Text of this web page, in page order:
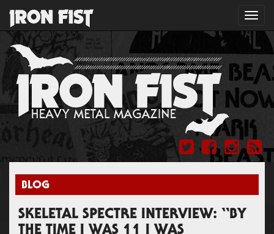
BLOG
SKELETAL SPECTRE INTERVIEW: “BY
THE TIME I WAS 11 I WAS